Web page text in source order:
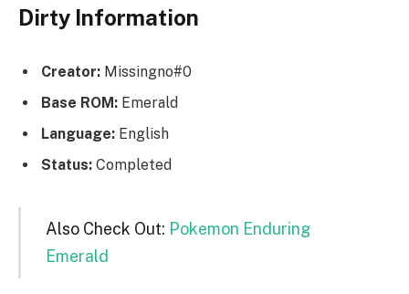
Dirty Information
Creator: Missingno#0
Base ROM: Emerald
Language: English
Status: Completed
Also Check Out: Pokemon Enduring
Emerald